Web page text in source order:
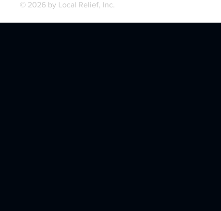
© 2026 by Local Relief, Inc.